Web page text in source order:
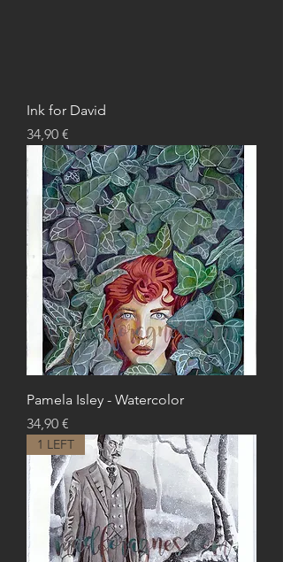
Ink for David
Price
34,90 €
Pamela Isley - Watercolor
Price
34,90 €
1 LEFT